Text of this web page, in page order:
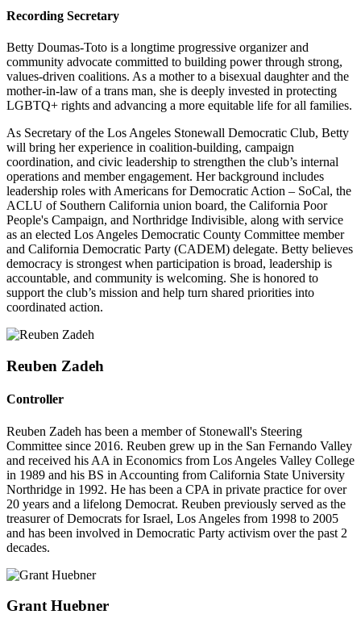
Recording Secretary
Betty Doumas-Toto is a longtime progressive organizer and
community advocate committed to building power through strong,
values-driven coalitions. As a mother to a bisexual daughter and the
mother-in-law of a trans man, she is deeply invested in protecting
LGBTQ+ rights and advancing a more equitable life for all families.
As Secretary of the Los Angeles Stonewall Democratic Club, Betty
will bring her experience in coalition-building, campaign
coordination, and civic leadership to strengthen the club’s internal
operations and member engagement. Her background includes
leadership roles with Americans for Democratic Action – SoCal, the
ACLU of Southern California union board, the California Poor
People's Campaign, and Northridge Indivisible, along with service
as an elected Los Angeles Democratic County Committee member
and California Democratic Party (CADEM) delegate. Betty believes
democracy is strongest when participation is broad, leadership is
accountable, and community is welcoming. She is honored to
support the club’s mission and help turn shared priorities into
coordinated action.
Reuben Zadeh
Controller
Reuben Zadeh has been a member of Stonewall's Steering
Committee since 2016. Reuben grew up in the San Fernando Valley
and received his AA in Economics from Los Angeles Valley College
in 1989 and his BS in Accounting from California State University
Northridge in 1992. He has been a CPA in private practice for over
20 years and a lifelong Democrat. Reuben previously served as the
treasurer of Democrats for Israel, Los Angeles from 1998 to 2005
and has been involved in Democratic Party activism over the past 2
decades.
Grant Huebner